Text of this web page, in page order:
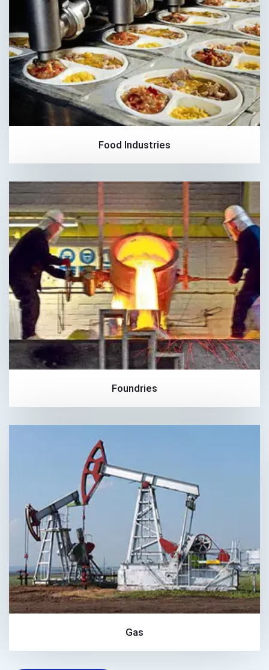
Food Industries
Foundries
Gas